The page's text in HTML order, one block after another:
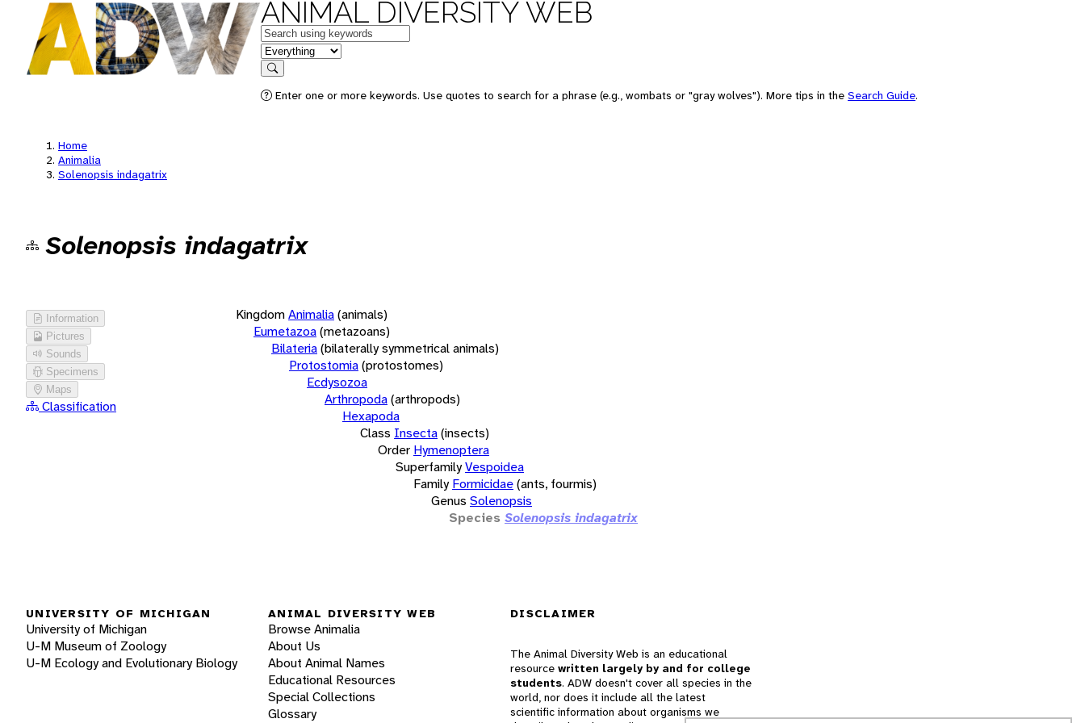
ANIMAL DIVERSITY WEB
Keywords
in feature
Search
Enter one or more keywords. Use quotes to search for a phrase (e.g., wombats or "gray wolves"). More tips in the Search Guide.
Home
Animalia
Solenopsis indagatrix
Solenopsis indagatrix
Information
Pictures
Sounds
Specimens
Maps
Classification
KingdomAnimalia(animals)
Eumetazoa(metazoans)
Bilateria(bilaterally symmetrical animals)
Protostomia(protostomes)
Ecdysozoa
Arthropoda(arthropods)
Hexapoda
Class Insecta(insects)
Order Hymenoptera
SuperfamilyVespoidea
Family Formicidae(ants, fourmis)
Genus Solenopsis
Species Solenopsis indagatrix
UNIVERSITY OF MICHIGAN
University of Michigan
U-M Museum of Zoology
U-M Ecology and Evolutionary Biology
ANIMAL DIVERSITY WEB
Browse Animalia
About Us
About Animal Names
Educational Resources
Special Collections
Glossary
DISCLAIMER
The Animal Diversity Web is an educational
resource written largely by and for college
students. ADW doesn't cover all species in the
world, nor does it include all the latest
scientific information about organisms we